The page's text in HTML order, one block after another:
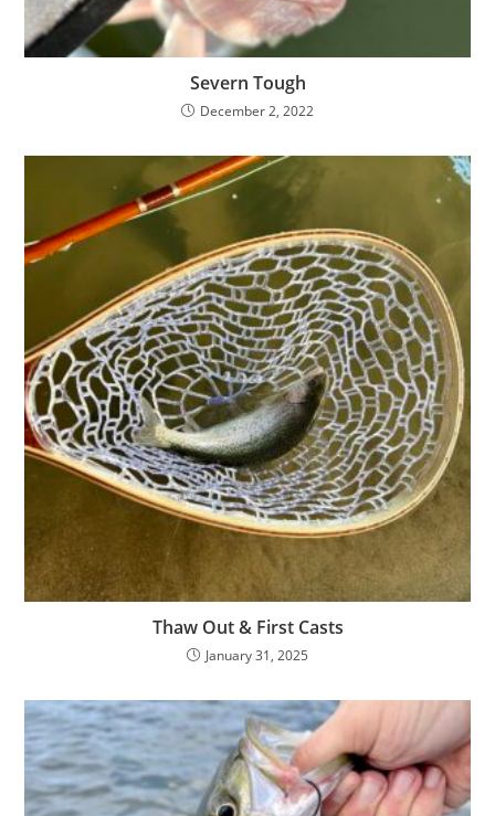
Severn Tough
December 2, 2022
Thaw Out & First Casts
January 31, 2025